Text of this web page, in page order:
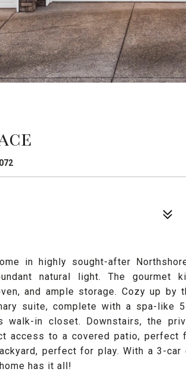
in highly sought-after
natural light. The gourmet
and ample storage. Cozy up by
suite, complete with a spa-like
walk-in closet. Downstairs, the
access to a covered patio, perfect
perfect for play. With a 3-car
has it all!